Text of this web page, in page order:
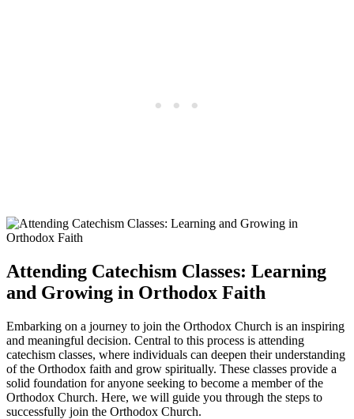
Attending​ Catechism ⁤Classes: Learning
and⁢ Growing in ⁢Orthodox Faith
Embarking on a journey to join the ‌Orthodox Church is an inspiring
and meaningful decision. Central to‍ this process is attending
catechism classes, where individuals can deepen ​their​ understanding
of the Orthodox faith and grow spiritually. ‍These classes provide a
solid foundation for ‌anyone seeking⁢ to become a ⁣member of the
Orthodox Church. Here, we will guide you through​ the steps to‍
successfully join the Orthodox Church.